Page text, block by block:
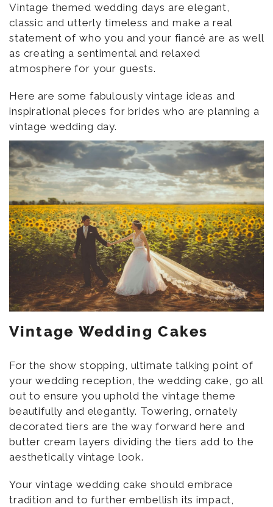
Vintage themed wedding days are elegant,
classic and utterly timeless and make a real
statement of who you and your fiancé are as well
as creating a sentimental and relaxed
atmosphere for your guests.
Here are some fabulously vintage ideas and
inspirational pieces for brides who are planning a
vintage wedding day.
Vintage Wedding Cakes
For the show stopping, ultimate talking point of
your wedding reception, the wedding cake, go all
out to ensure you uphold the vintage theme
beautifully and elegantly. Towering, ornately
decorated tiers are the way forward here and
butter cream layers dividing the tiers add to the
aesthetically vintage look.
Your vintage wedding cake should embrace
tradition and to further embellish its impact,